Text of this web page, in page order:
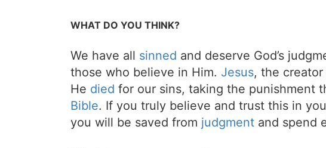
WHAT DO YOU THINK?
We have all sinned and deserve God’s
those who believe in Him. Jesus, the
He died for our sins, taking the punishment
Bible. If you truly believe and trust this in
you will be saved from judgment and spend